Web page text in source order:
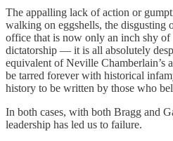
The appalling lack of action or
walking on eggshells, the disgusting
office that is now only an inch shy
dictatorship — it is all absolutely
equivalent of Neville Chamberlain’s
be tarred forever with historical
history to be written by those who
In both cases, with both Bragg and
leadership has led us to failure.